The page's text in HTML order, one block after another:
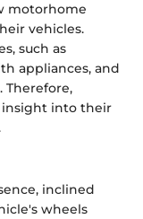
motorhome
vehicles.
such as
appliances, and
Therefore,
insight into their
inclined
wheels